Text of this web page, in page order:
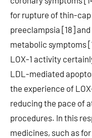
for rupture of thin-
preeclampsia [18]
metabolic symptoms
LOX-1 activity
LDL-mediated
the experience of
reducing the pace of
procedures. In this
medicines, such as